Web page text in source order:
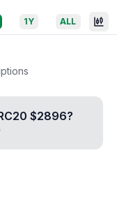
1Y ALL
$2896?